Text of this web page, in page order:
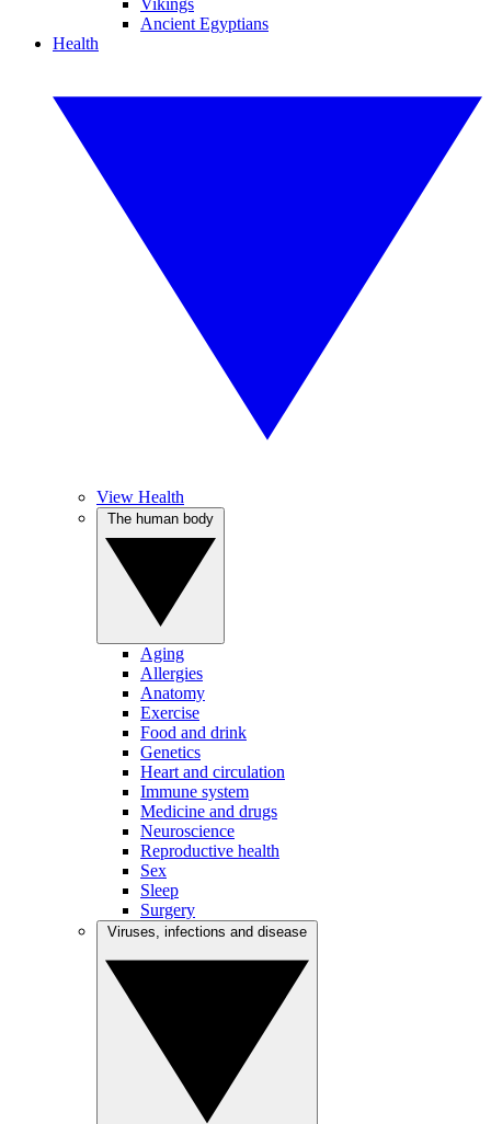
Vikings
Ancient Egyptians
Health
View Health
Aging
Allergies
Anatomy
Exercise
Food and drink
Genetics
Heart and circulation
Immune system
Medicine and drugs
Neuroscience
Reproductive health
Sex
Sleep
Surgery